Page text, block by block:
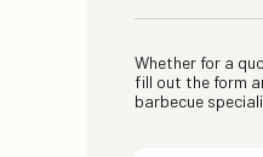
Whether for a
fill out the form
barbecue